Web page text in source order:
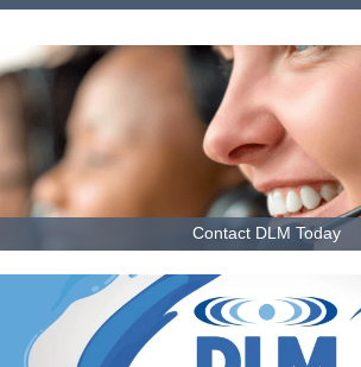
Contact DLM Today